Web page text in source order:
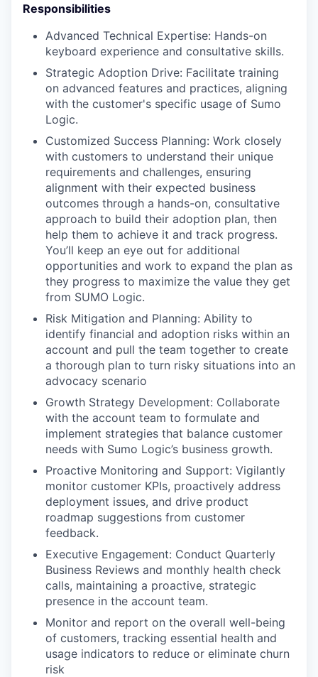
Responsibilities
Advanced Technical Expertise: Hands-on
keyboard experience and consultative skills.
Strategic Adoption Drive: Facilitate training
on advanced features and practices, aligning
with the customer's specific usage of Sumo
Logic.
Customized Success Planning: Work closely
with customers to understand their unique
requirements and challenges, ensuring
alignment with their expected business
outcomes through a hands-on, consultative
approach to build their adoption plan, then
help them to achieve it and track progress.
You’ll keep an eye out for additional
opportunities and work to expand the plan as
they progress to maximize the value they get
from SUMO Logic.
Risk Mitigation and Planning: Ability to
identify financial and adoption risks within an
account and pull the team together to create
a thorough plan to turn risky situations into an
advocacy scenario
Growth Strategy Development: Collaborate
with the account team to formulate and
implement strategies that balance customer
needs with Sumo Logic’s business growth.
Proactive Monitoring and Support: Vigilantly
monitor customer KPIs, proactively address
deployment issues, and drive product
roadmap suggestions from customer
feedback.
Executive Engagement: Conduct Quarterly
Business Reviews and monthly health check
calls, maintaining a proactive, strategic
presence in the account team.
Monitor and report on the overall well-being
of customers, tracking essential health and
usage indicators to reduce or eliminate churn
risk